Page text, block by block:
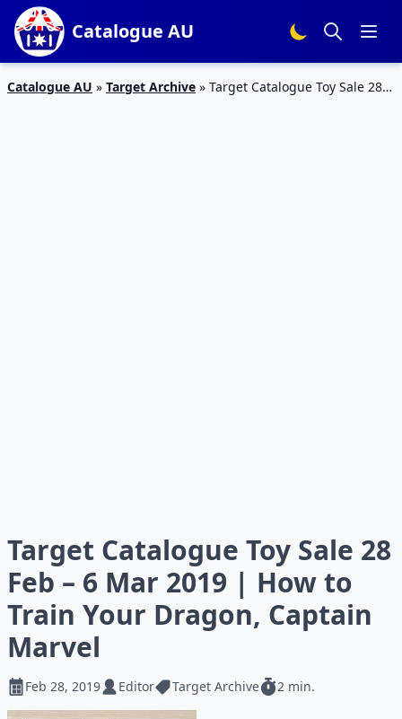
Catalogue AU
Catalogue AU » Target Archive » Target Catalogue Toy Sale 28
Target Catalogue Toy Sale 28
Feb – 6 Mar 2019 | How to
Train Your Dragon, Captain
Marvel
Feb 28, 2019 Editor Target Archive 2 min.